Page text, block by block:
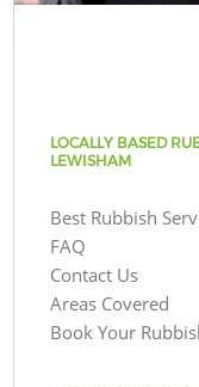
LOCALLY BASED
LEWISHAM
Best Rubbish
FAQ
Contact Us
Areas Covered
Book Your